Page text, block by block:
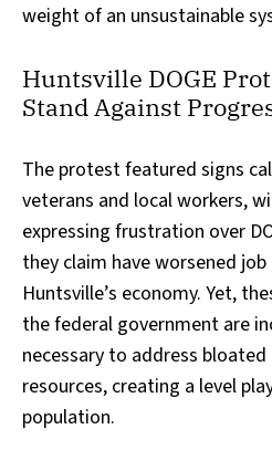
weight of an unsustainable
Huntsville DOGE
Stand Against
The protest featured signs
veterans and local workers,
expressing frustration over
they claim have worsened
Huntsville’s economy. Yet,
the federal government are
necessary to address
resources, creating a level
population.